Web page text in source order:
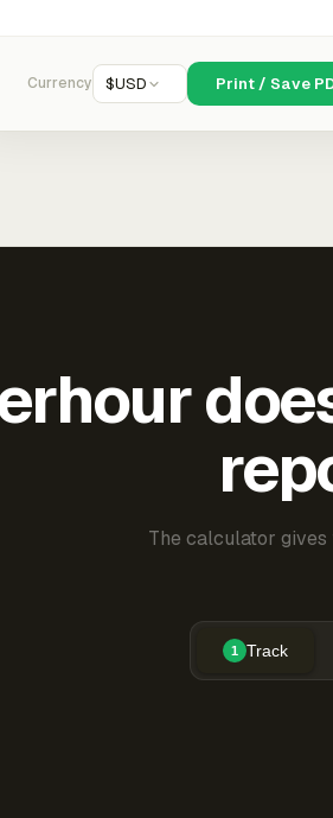
Currency $USD Print / Save
The calculator
1 Track